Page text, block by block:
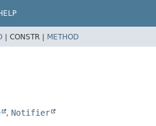
| CONSTR | METHOD
, Notifier